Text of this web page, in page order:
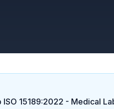
ISO 15189:2022 - Medical